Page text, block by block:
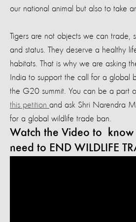
our national animal but also to take
Tigers are not objects we can trade,
and status. They deserve a healthy
habitats. That is why we are asking
India to support the call for a global
the G20 summit. You can be a part
this petition and ask Shri Narendra
for a global wildlife trade ban.
Watch the Video to know
need to END WILDLIFE